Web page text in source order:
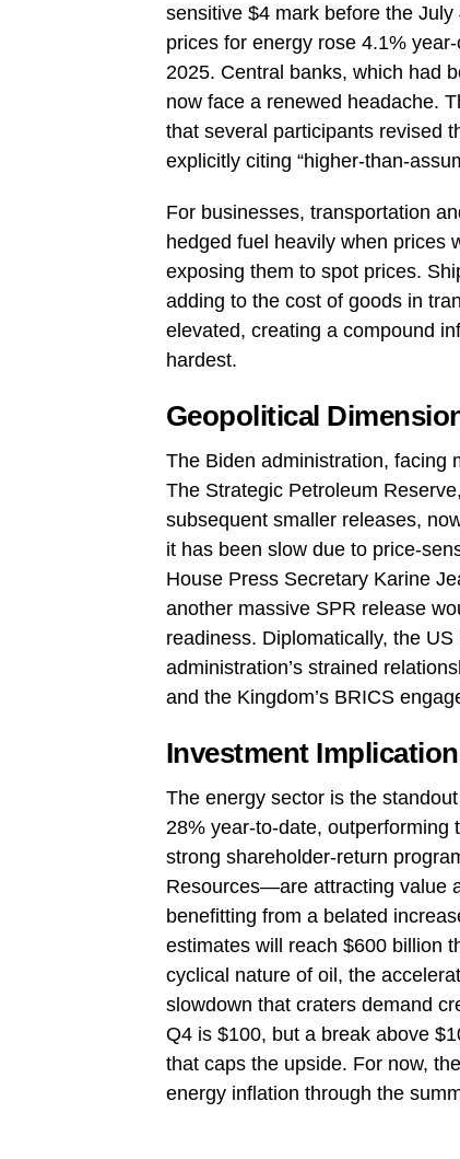
sensitive $4 mark before the
prices for energy rose 4.1%
2025. Central banks, which had
now face a renewed headache.
that several participants revised
explicitly citing
For businesses, transportation
hedged fuel heavily when prices
exposing them to spot prices.
adding to the cost of goods in
elevated, creating a compound
hardest.
Geopolitical
The Biden administration, facing
The Strategic Petroleum
subsequent smaller releases,
it has been slow due to
House Press Secretary Karine
another massive SPR release
readiness. Diplomatically, the
administration’s strained
and the Kingdom’s BRICS
Investment
The energy sector is the
28% year‑to‑date,
strong shareholder‑return
Resources—are attracting value
benefitting from a belated
estimates will reach $600 billion
cyclical nature of oil, the
slowdown that craters demand
Q4 is $100, but a break above
that caps the upside. For now,
energy inflation through the